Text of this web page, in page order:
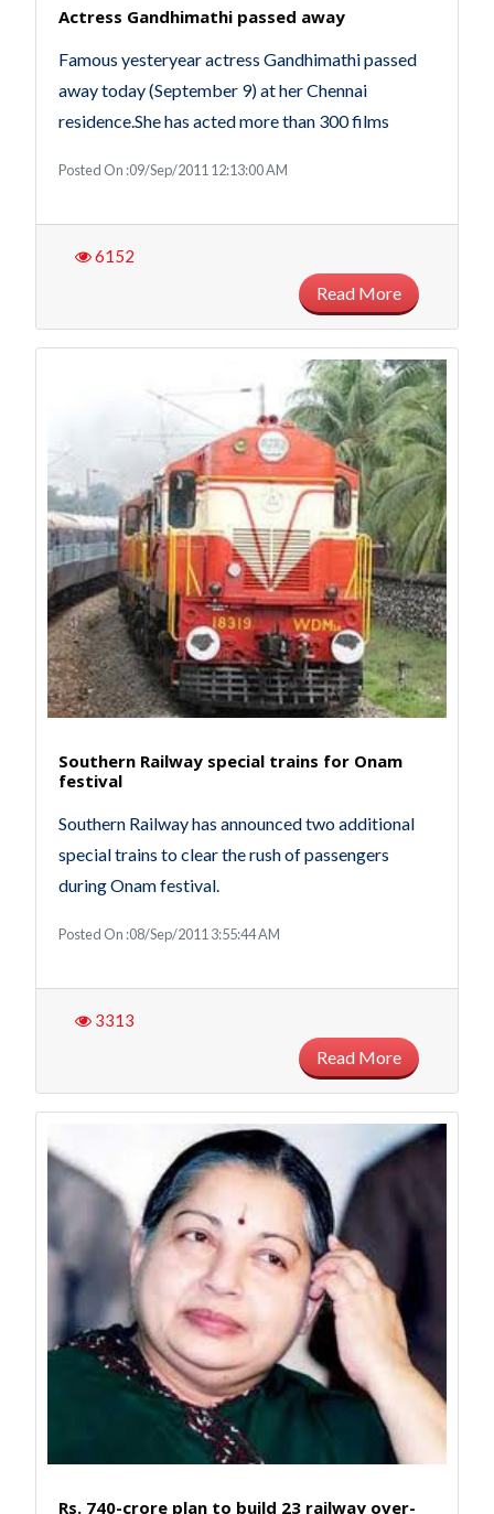
Actress Gandhimathi passed away
Famous yesteryear actress Gandhimathi passed
away today (September 9) at her Chennai
residence.She has acted more than 300 films
Posted On :09/Sep/2011 12:13:00 AM
6152
Read More
Southern Railway special trains for Onam
festival
Southern Railway has announced two additional
special trains to clear the rush of passengers
during Onam festival.
Posted On :08/Sep/2011 3:55:44 AM
3313
Read More
Rs. 740-crore plan to build 23 railway over-